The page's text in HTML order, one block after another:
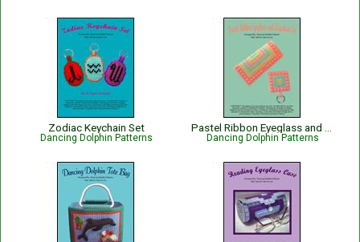
Zodiac Keychain Set
Dancing Dolphin Patterns Dancing Dolphin Patterns